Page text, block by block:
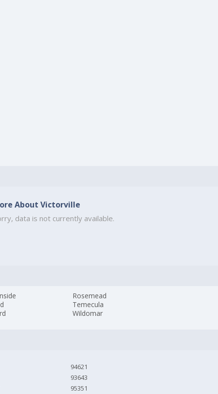
About Victorville
data is not currently available.
Rosemead
Temecula
Wildomar
94621
93643
95351